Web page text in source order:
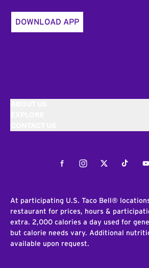
DOWNLOAD APP
FacebookInstagramTwitterTiktok
At participating U.S. Taco Bell®
restaurant for prices, hours &
extra. 2,000 calories a day used for
but calorie needs vary. Additional
available upon request.